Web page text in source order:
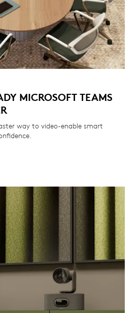
MICROSOFT TEAMS
way to video-enable smart